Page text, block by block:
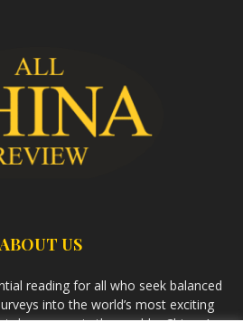
ABOUT US
reading for all who seek balanced
into the world’s most exciting